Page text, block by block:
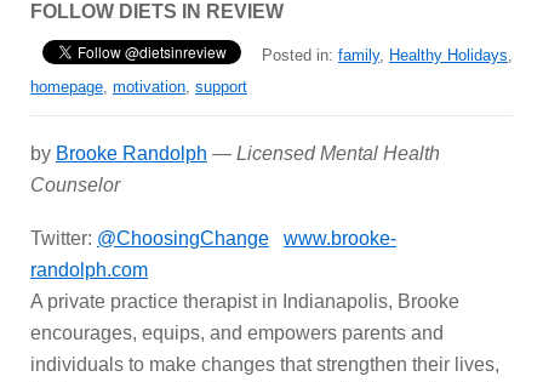
FOLLOW DIETS IN REVIEW
Posted in: family, Healthy Holidays,
homepage, motivation, support
by Brooke Randolph — Licensed Mental Health
Counselor
Twitter: @ChoosingChange
www.brooke-
randolph.com
A private practice therapist in Indianapolis, Brooke
encourages, equips, and empowers parents and
individuals to make changes that strengthen their lives,